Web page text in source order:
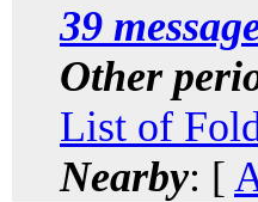
39
Other
List of
Nearby: [